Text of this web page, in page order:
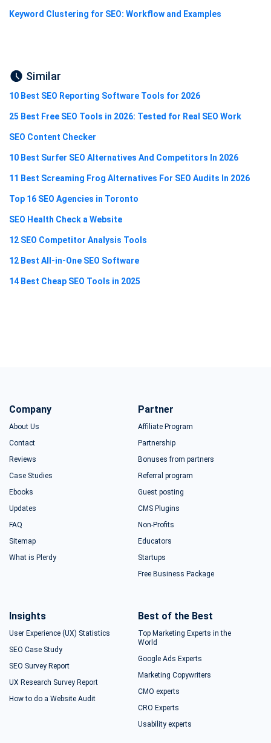
Keyword Clustering for SEO: Workflow and Examples
Similar
10 Best SEO Reporting Software Tools for 2026
25 Best Free SEO Tools in 2026: Tested for Real SEO Work
SEO Content Checker
10 Best Surfer SEO Alternatives And Competitors In 2026
11 Best Screaming Frog Alternatives For SEO Audits In 2026
Top 16 SEO Agencies in Toronto
SEO Health Check a Website
12 SEO Competitor Analysis Tools
12 Best All-in-One SEO Software
14 Best Cheap SEO Tools in 2025
Company
About Us
Contact
Reviews
Case Studies
Ebooks
Updates
FAQ
Sitemap
What is Plerdy
Partner
Affiliate Program
Partnership
Bonuses from partners
Referral program
Guest posting
CMS Plugins
Non-Profits
Educators
Startups
Free Business Package
Insights
User Experience (UX) Statistics
SEO Case Study
SEO Survey Report
UX Research Survey Report
How to do a Website Audit
Best of the Best
Top Marketing Experts in the
World
Google Ads Experts
Marketing Copywriters
CMO experts
CRO Experts
Usability experts